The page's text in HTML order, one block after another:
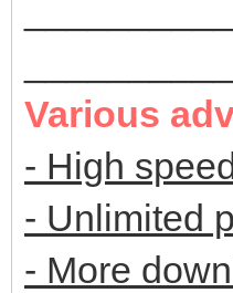
Various
- High
- Unlimited
- More